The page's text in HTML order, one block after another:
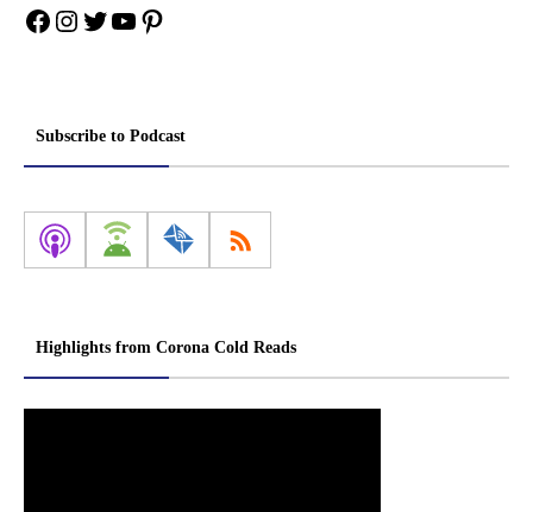
Facebook
Instagram
Twitter
YouTube
Pinterest
Subscribe to Podcast
Highlights from Corona Cold Reads